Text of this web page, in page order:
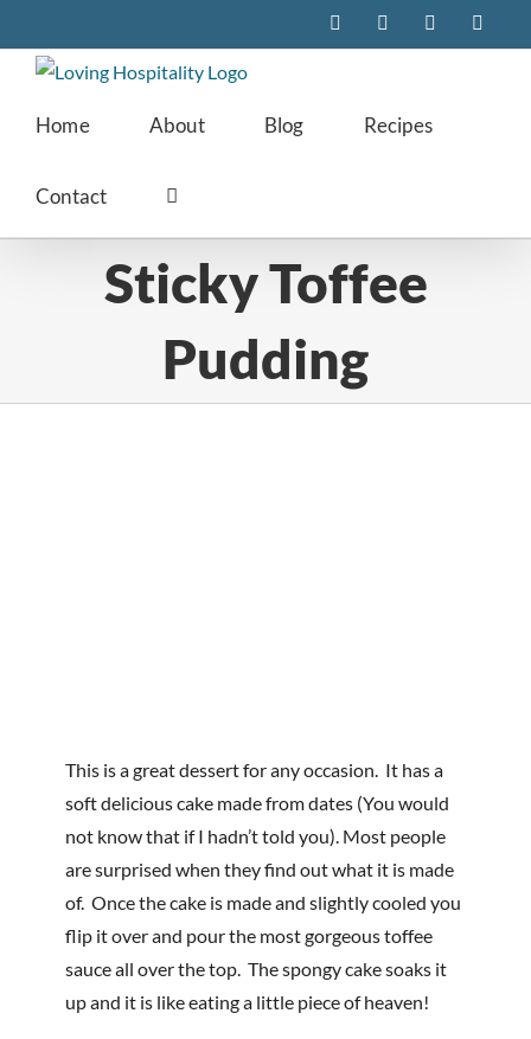
to
content
FacebookInstagramPinterest
Home About Blog Recipes
Contact
Sticky Toffee
Pudding
This is a great dessert for any occasion. It has a
soft delicious cake made from dates (You would
not know that if I hadn’t told you). Most people
are surprised when they find out what it is made
of. Once the cake is made and slightly cooled you
flip it over and pour the most gorgeous toffee
sauce all over the top. The spongy cake soaks it
up and it is like eating a little piece of heaven!